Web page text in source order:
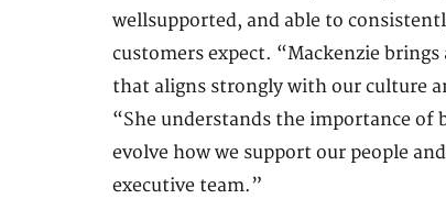
wellsupported, and able to
customers expect. “Mackenzie
that aligns strongly with our culture
“She understands the importance
evolve how we support our people
executive team.”